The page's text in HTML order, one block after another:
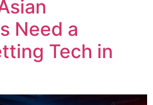
Need a
Tech in